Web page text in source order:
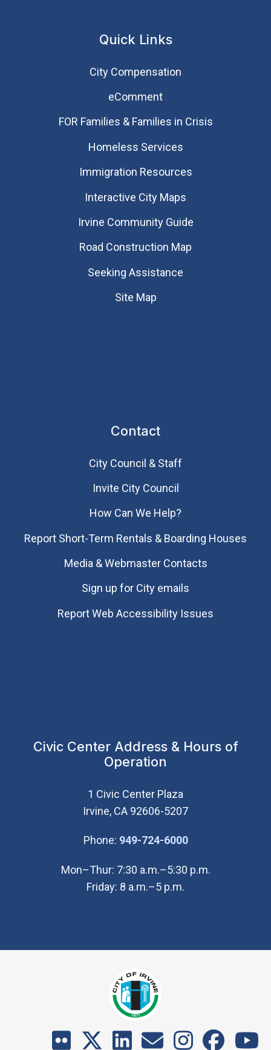
Quick Links
City Compensation
eComment
FOR Families & Families in Crisis
Homeless Services
Immigration Resources
Interactive City Maps
Irvine Community Guide
Road Construction Map
Seeking Assistance
Site Map
Contact
City Council & Staff
Invite City Council
How Can We Help?
Report Short-Term Rentals & Boarding Houses
Media & Webmaster Contacts
Sign up for City emails
Report Web Accessibility Issues
Civic Center Address & Hours of
Operation
1 Civic Center Plaza
Irvine, CA 92606-5207
Phone: 949-724-6000(Open in new
Mon–Thur: 7:30 a.m.–5:30 p.m.
Friday: 8 a.m.–5 p.m.